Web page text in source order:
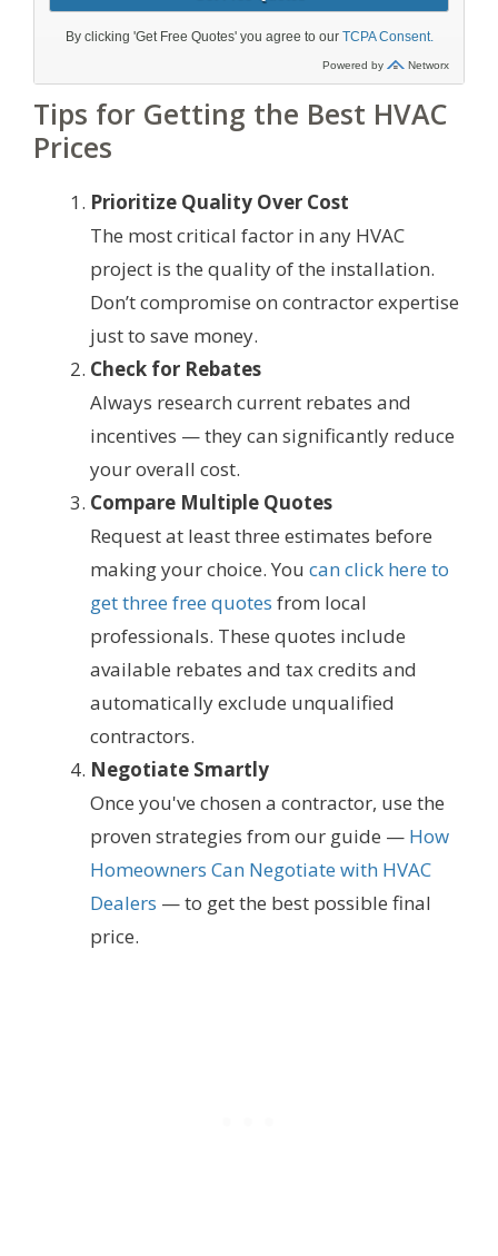
Tips for Getting the Best HVAC
Prices
Prioritize Quality Over Cost
The most critical factor in any HVAC
project is the quality of the installation.
Don’t compromise on contractor expertise
just to save money.
Check for Rebates
Always research current rebates and
incentives — they can significantly reduce
your overall cost.
Compare Multiple Quotes
Request at least three estimates before
making your choice. You can click here to
get three free quotes from local
professionals. These quotes include
available rebates and tax credits and
automatically exclude unqualified
contractors.
Negotiate Smartly
Once you've chosen a contractor, use the
proven strategies from our guide — How
Homeowners Can Negotiate with HVAC
Dealers — to get the best possible final
price.